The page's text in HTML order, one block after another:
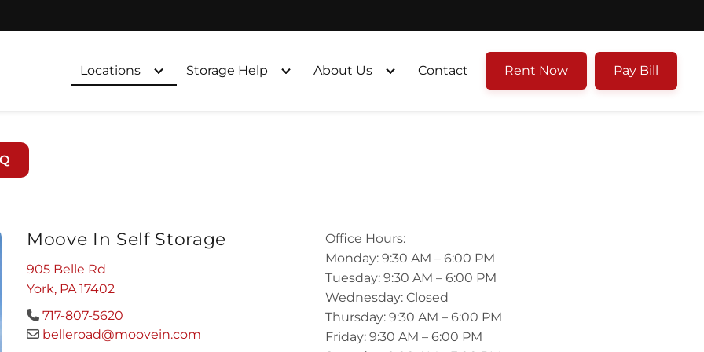
Locations
Storage Help About Us Contact Rent Now Pay Bill
Moove In Self Storage
905 Belle Rd
York, PA 17402
717-807-5620
belleroad@moovein.com
Office Hours:
Monday: 9:30 AM – 6:00 PM
Tuesday: 9:30 AM – 6:00 PM
Wednesday: Closed
Thursday: 9:30 AM – 6:00 PM
Friday: 9:30 AM – 6:00 PM